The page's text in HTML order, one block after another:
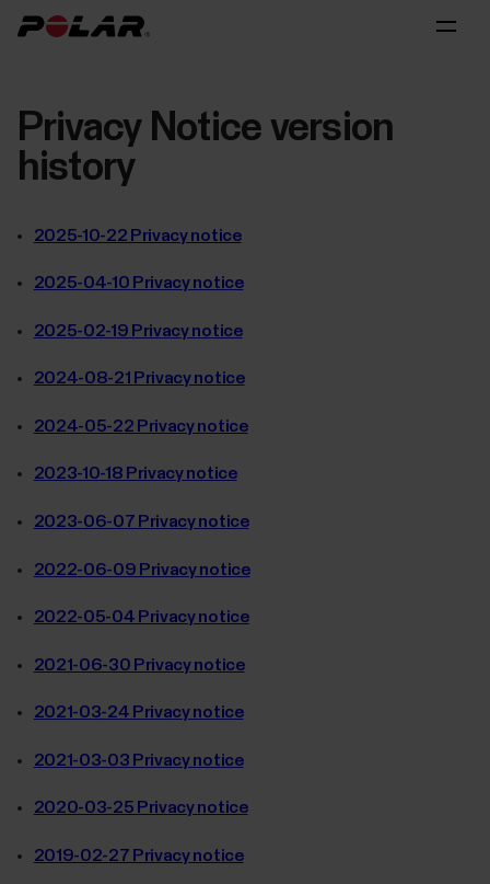
Privacy Notice version
history
2025-10-22 Privacy notice
2025-04-10 Privacy notice
2025-02-19 Privacy notice
2024-08-21 Privacy notice
2024-05-22 Privacy notice
2023-10-18 Privacy notice
2023-06-07 Privacy notice
2022-06-09 Privacy notice
2022-05-04 Privacy notice
2021-06-30 Privacy notice
2021-03-24 Privacy notice
2021-03-03 Privacy notice
2020-03-25 Privacy notice
2019-02-27 Privacy notice